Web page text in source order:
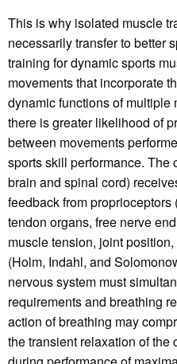
This is why isolated muscle
necessarily transfer to better
training for dynamic sports
movements that incorporate
dynamic functions of multiple
there is greater likelihood of
between movements
sports skill performance. The
brain and spinal cord)
feedback from
tendon organs, free nerve
muscle tension, joint
(Holm, Indahl, and
nervous system must
requirements and breathing
action of breathing may
the transient relaxation of the